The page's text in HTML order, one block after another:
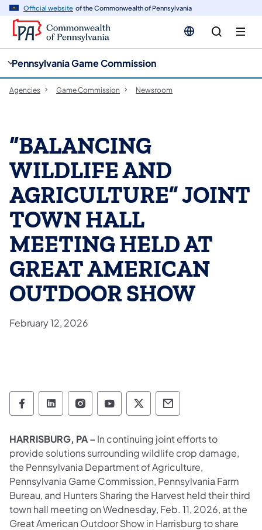
Official website of the Commonwealth of Pennsylvania
Pennsylvania Game Commission
Agencies Game Commission Newsroom
“BALANCING
WILDLIFE AND
AGRICULTURE” JOINT
TOWN HALL
MEETING HELD AT
GREAT AMERICAN
OUTDOOR SHOW
February 12, 2026
Pennsylvania Game Commission Follow on
Pennsylvania Game Commission
Pennsylvania Game Commission
Pennsylvania Game
Pennsylvania Game
Pennsylvania
HARRISBURG, PA – In continuing joint efforts to
provide solutions surrounding wildlife crop damage,
the Pennsylvania Department of Agriculture,
Pennsylvania Game Commission, Pennsylvania Farm
Bureau, and Hunters Sharing the Harvest held their third
town hall meeting on Wednesday, Feb. 11, 2026, at the
Great American Outdoor Show in Harrisburg to share